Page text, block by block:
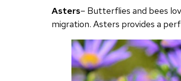
Asters– Butterflies and bees
migration. Asters provides a